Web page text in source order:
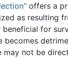
offers a
as resulting
for
becomes
may not be